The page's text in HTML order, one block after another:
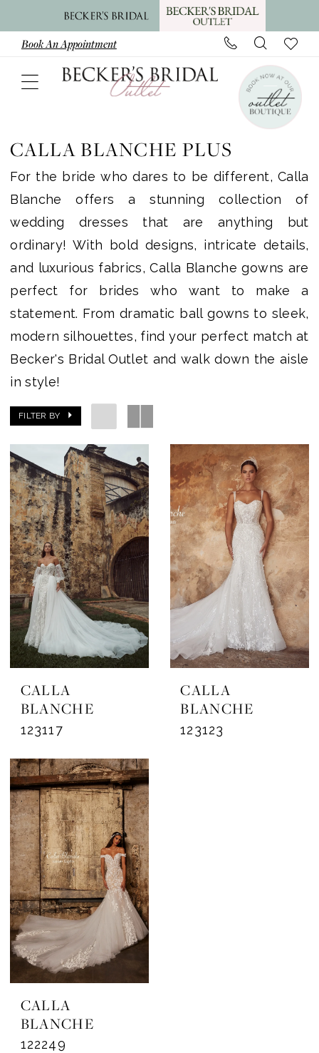
to
content
to
Navigation
Accessibility
visually
autoplay
dynamic
Book An Appointment
Blanche
Dresses
Becker's
Bridal
Outlet
CALLA BLANCHE PLUS
For the bride who dares to be different, Calla
Blanche offers a stunning collection of
wedding dresses that are anything but
ordinary! With bold designs, intricate details,
and luxurious fabrics, Calla Blanche gowns are
perfect for brides who want to make a
statement. From dramatic ball gowns to sleek,
modern silhouettes, find your perfect match at
Becker's Bridal Outlet and walk down the aisle
in style!
FILTER BY
CALLA
BLANCHE
123117
CALLA
BLANCHE
123123
CALLA
BLANCHE
122249